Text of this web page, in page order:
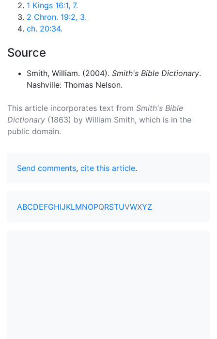
1 Kings 16:1, 7.
2 Chron. 19:2, 3.
ch. 20:34.
Source
Smith, William. (2004). Smith's Bible Dictionary.
Nashville: Thomas Nelson.
This article incorporates text from Smith's Bible
Dictionary (1863) by William Smith, which is in the
public domain.
Send comments, cite this article.
ABCDEFGHIJKLMNOPQRSTUVWXYZ